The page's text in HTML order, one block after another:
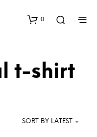
0
t-shirt
SORT BY LATEST